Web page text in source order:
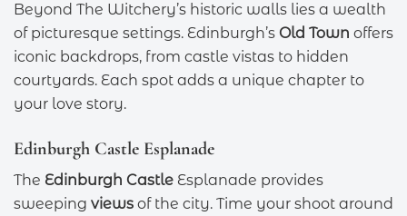
Beyond The Witchery’s historic walls lies a wealth
of picturesque settings. Edinburgh’s Old Town offers
iconic backdrops, from castle vistas to hidden
courtyards. Each spot adds a unique chapter to
your love story.
Edinburgh Castle Esplanade
The Edinburgh Castle Esplanade provides
sweeping views of the city. Time your shoot around